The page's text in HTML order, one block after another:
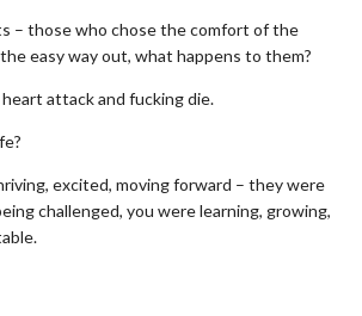
– those who chose the comfort of the
easy way out, what happens to them?
attack and fucking die.
excited, moving forward – they were
challenged, you were learning, growing,